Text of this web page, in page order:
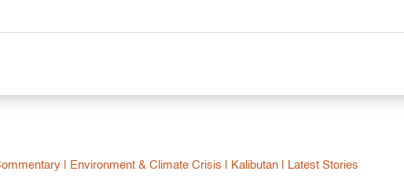
Environment & Climate Crisis Kalibutan Latest Stories